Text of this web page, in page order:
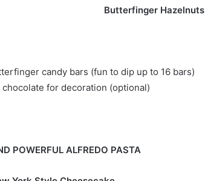
Butterfinger Hazelnuts
candy bars (fun to dip up to 16 bars)
for decoration (optional)
POWERFUL ALFREDO PASTA